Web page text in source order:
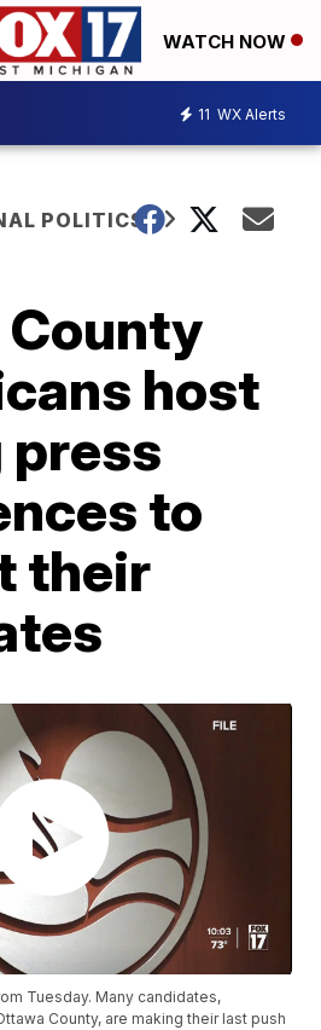
WATCH NOW
11 WX Alerts
POLITICS
host
press
to
their
Tuesday. Many candidates,
County, are making their last push